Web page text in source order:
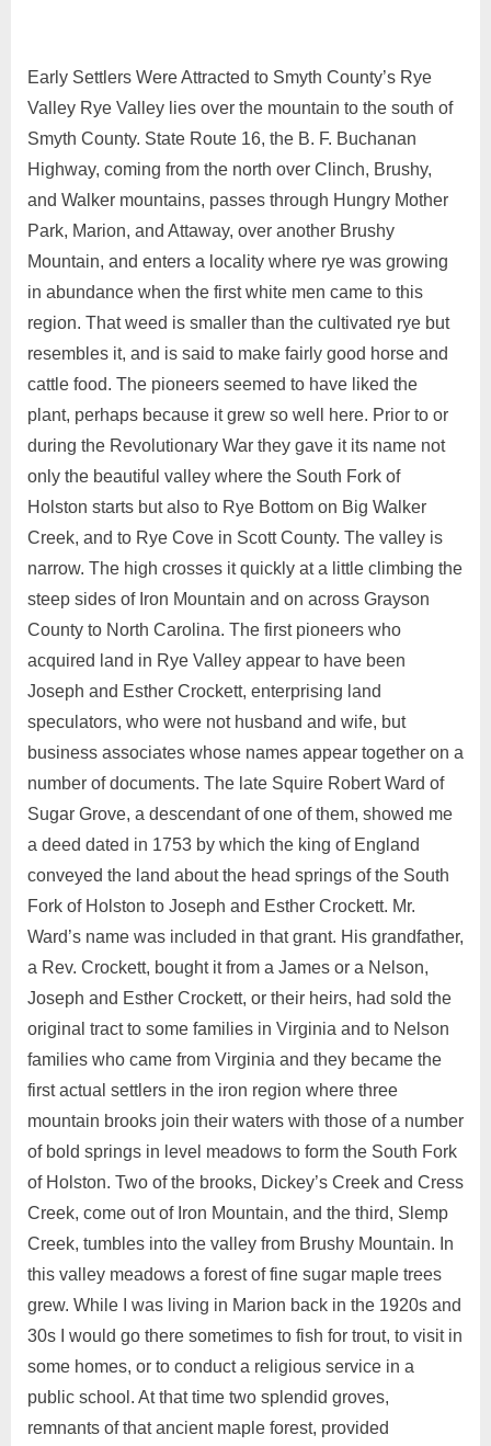
Early Settlers Were Attracted to Smyth County’s Rye
Valley Rye Valley lies over the mountain to the south of
Smyth County. State Route 16, the B. F. Buchanan
Highway, coming from the north over Clinch, Brushy,
and Walker mountains, passes through Hungry Mother
Park, Marion, and Attaway, over another Brushy
Mountain, and enters a locality where rye was growing
in abundance when the first white men came to this
region. That weed is smaller than the cultivated rye but
resembles it, and is said to make fairly good horse and
cattle food. The pioneers seemed to have liked the
plant, perhaps because it grew so well here. Prior to or
during the Revolutionary War they gave it its name not
only the beautiful valley where the South Fork of
Holston starts but also to Rye Bottom on Big Walker
Creek, and to Rye Cove in Scott County. The valley is
narrow. The high crosses it quickly at a little climbing the
steep sides of Iron Mountain and on across Grayson
County to North Carolina. The first pioneers who
acquired land in Rye Valley appear to have been
Joseph and Esther Crockett, enterprising land
speculators, who were not husband and wife, but
business associates whose names appear together on a
number of documents. The late Squire Robert Ward of
Sugar Grove, a descendant of one of them, showed me
a deed dated in 1753 by which the king of England
conveyed the land about the head springs of the South
Fork of Holston to Joseph and Esther Crockett. Mr.
Ward’s name was included in that grant. His grandfather,
a Rev. Crockett, bought it from a James or a Nelson,
Joseph and Esther Crockett, or their heirs, had sold the
original tract to some families in Virginia and to Nelson
families who came from Virginia and they became the
first actual settlers in the iron region where three
mountain brooks join their waters with those of a number
of bold springs in level meadows to form the South Fork
of Holston. Two of the brooks, Dickey’s Creek and Cress
Creek, come out of Iron Mountain, and the third, Slemp
Creek, tumbles into the valley from Brushy Mountain. In
this valley meadows a forest of fine sugar maple trees
grew. While I was living in Marion back in the 1920s and
30s I would go there sometimes to fish for trout, to visit in
some homes, or to conduct a religious service in a
public school. At that time two splendid groves,
remnants of that ancient maple forest, provided